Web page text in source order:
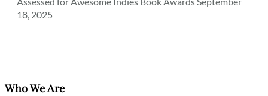
18, 2025
Who We Are